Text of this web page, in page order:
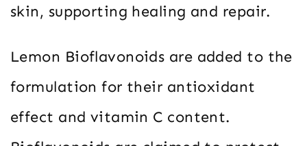
skin, supporting healing and repair.
Lemon Bioflavonoids are added to the
formulation for their antioxidant
effect and vitamin C content.